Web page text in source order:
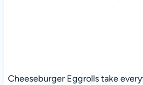
Cheeseburger Eggrolls take